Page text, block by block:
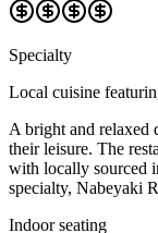
Specialty
Local cuisine
A bright and relaxed
their leisure. The
with locally sourced
specialty, Nabeyaki
Indoor seating